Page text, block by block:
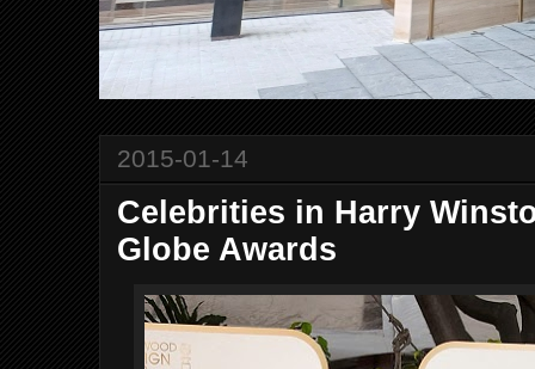
2015-01-14
Celebrities in Harry
Globe Awards